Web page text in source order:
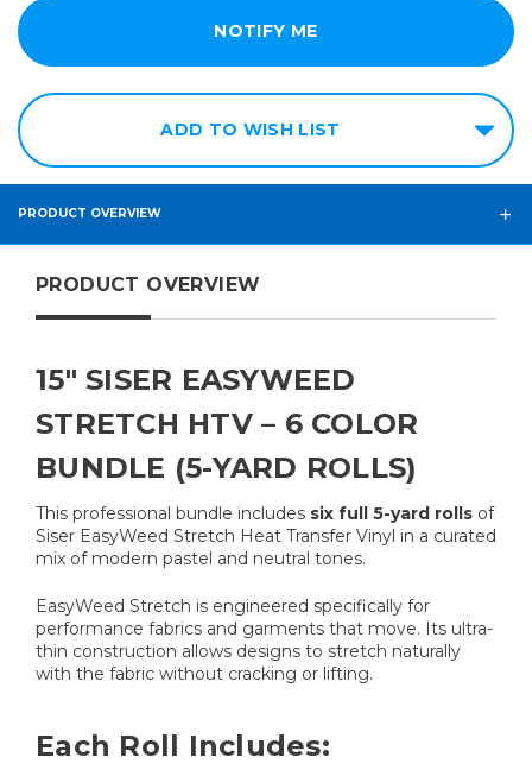
ADD TO WISH LIST
PRODUCT OVERVIEW
PRODUCT OVERVIEW
15" SISER EASYWEED
STRETCH HTV – 6 COLOR
BUNDLE (5-YARD ROLLS)
This professional bundle includes six full 5-yard rolls of
Siser EasyWeed Stretch Heat Transfer Vinyl in a curated
mix of modern pastel and neutral tones.
EasyWeed Stretch is engineered specifically for
performance fabrics and garments that move. Its ultra-
thin construction allows designs to stretch naturally
with the fabric without cracking or lifting.
Each Roll Includes: